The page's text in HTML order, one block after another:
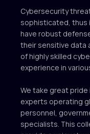
Menu
Cybersecurity
sophisticated, thus
have robust
their sensitive data
of highly skilled
experience in
We take great
experts operating
personnel,
specialists. This